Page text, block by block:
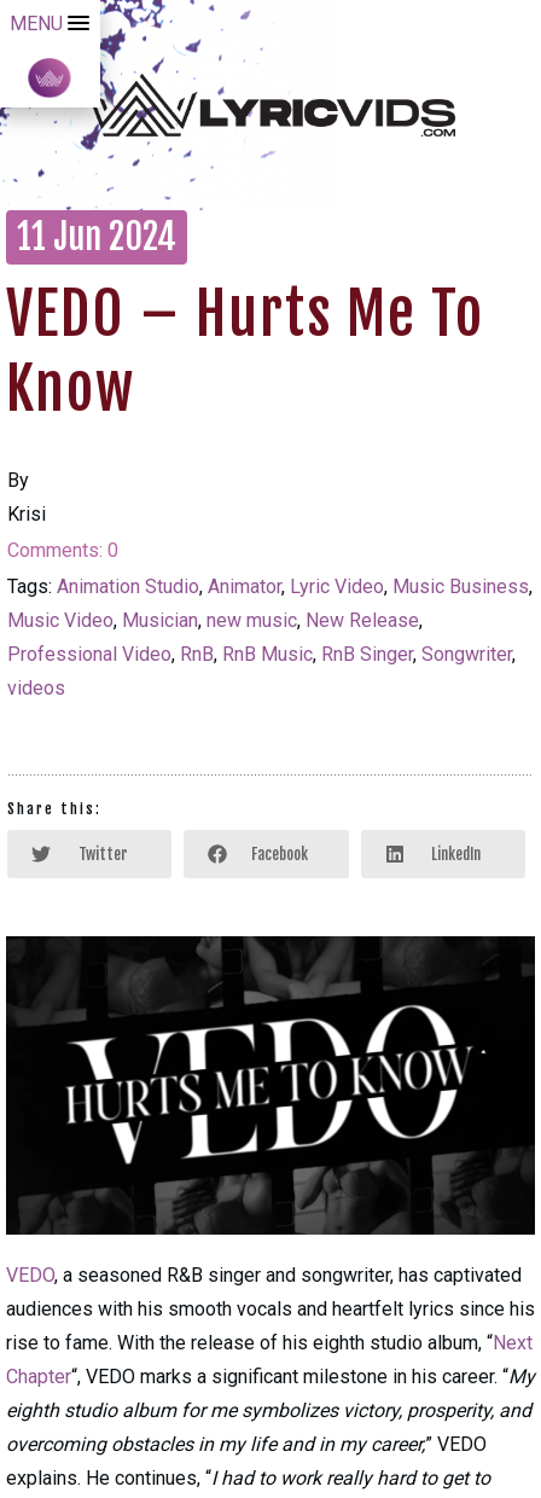
MENU
11 Jun 2024
VEDO – Hurts Me To
Know
By
Krisi
Comments: 0
Tags: Animation Studio, Animator, Lyric Video, Music Business,
Music Video, Musician, new music, New Release,
Professional Video, RnB, RnB Music, RnB Singer, Songwriter,
videos
Share this:
Twitter Facebook LinkedIn
VEDO, a seasoned R&B singer and songwriter, has captivated
audiences with his smooth vocals and heartfelt lyrics since his
rise to fame. With the release of his eighth studio album, “Next
Chapter“, VEDO marks a significant milestone in his career. “My
eighth studio album for me symbolizes victory, prosperity, and
overcoming obstacles in my life and in my career,” VEDO
explains. He continues, “I had to work really hard to get to